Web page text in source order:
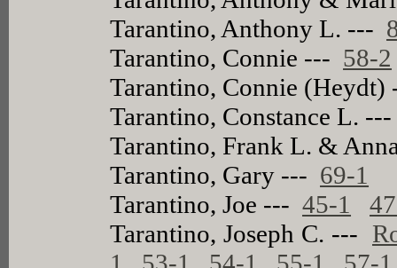
Tarantino, Anthony L. ---
Tarantino, Connie --- 58-2
Tarantino, Connie
Tarantino, Constance L.
Tarantino, Frank L. &
Tarantino, Gary --- 69-1
Tarantino, Joe ---45-1
Tarantino, Joseph C. ---
1
53-1 54-1 55-1 57-1